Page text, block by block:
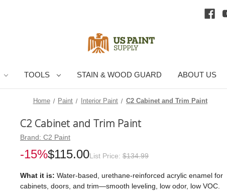
TOOLS STAIN & WOOD GUARD ABOUT US
Home Paint Interior Paint C2 Cabinet and Trim Paint
C2 Cabinet and Trim Paint
Brand: C2 Paint
-15%$115.00List Price: $134.99
What it is: Water-based, urethane-reinforced acrylic enamel for
cabinets, doors, and trim—smooth leveling, low odor, low VOC.